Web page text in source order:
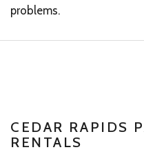
problems.
CEDAR RAPIDS
RENTALS